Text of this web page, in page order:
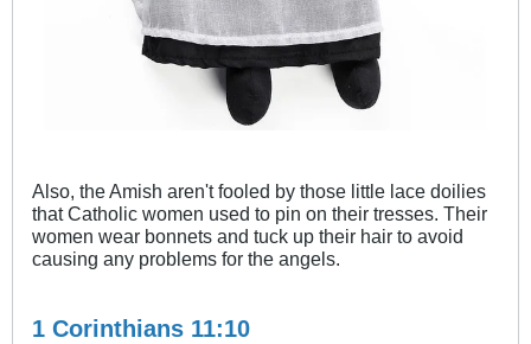
Also, the Amish aren't fooled by those little lace doilies
that Catholic women used to pin on their tresses. Their
women wear bonnets and tuck up their hair to avoid
causing any problems for the angels.
1 Corinthians 11:10